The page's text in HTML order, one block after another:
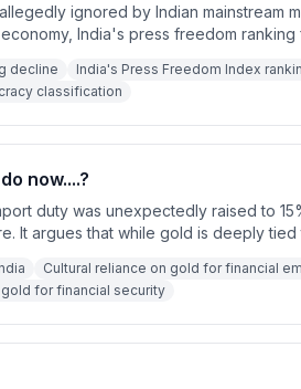
ignored by Indian mainstream
India's press freedom ranking
ranking dropping five places to 115th
decline
India's Press Freedom Index
classification
now....?
duty was unexpectedly raised to
It argues that while gold is deeply
through health and term insurance is a
Cultural reliance on gold for financial
for financial security